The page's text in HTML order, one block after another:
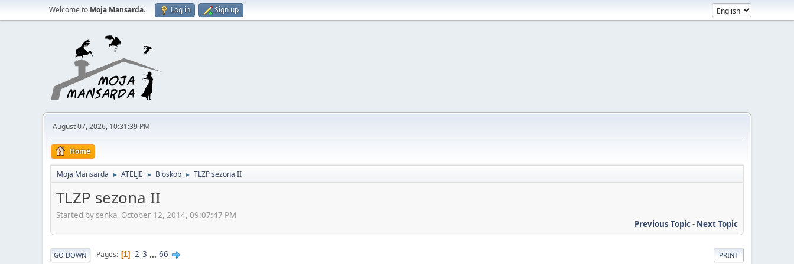
Welcome to Moja Mansarda. Log in Sign up
August 07, 2026, 10:31:39 PM
Home
Moja Mansarda ► ATELJE ► Bioskop ► TLZP sezona II
TLZP sezona II
Started by senka, October 12, 2014, 09:07:47 PM
Previous Topic- Next Topic
PRINT
GO DOWN Pages 1 2 3 ... 66